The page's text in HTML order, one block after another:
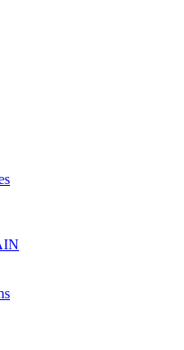
development and
from industry leaders.